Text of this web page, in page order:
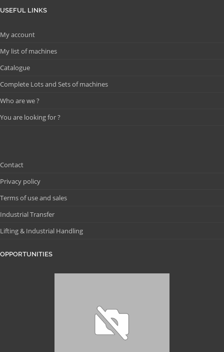
USEFUL LINKS
My account
My list of machines
Catalogue
Complete Lots and Sets of machines
Who are we ?
You are looking for ?
Contact
Privacy policy
Terms of use and sales
Industrial Transfer
Lifting & Industrial Handling
OPPORTUNITIES